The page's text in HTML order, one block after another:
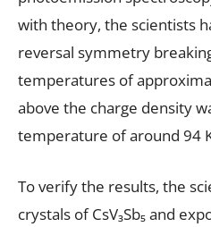
with theory, the scientists
reversal symmetry
temperatures of
above the charge density
temperature of around 94
To verify the results, the
crystals of CsV₃Sb₅ and